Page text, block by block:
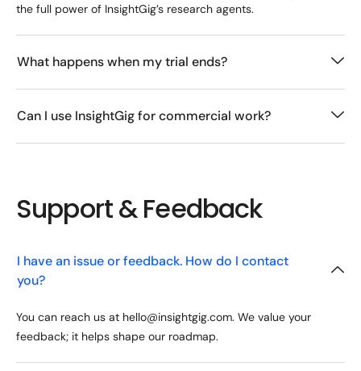
the full power of InsightGig’s research agents.
What happens when my trial ends?
Can I use InsightGig for commercial work?
Support & Feedback
I have an issue or feedback. How do I contact
you?
You can reach us at hello@insightgig.com. We value your
feedback; it helps shape our roadmap.